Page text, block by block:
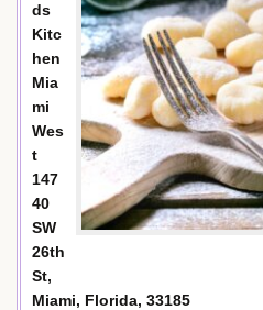
ds
Kitc
hen
Mia
mi
Wes
t
147
40
SW
26th
St,
Miami, Florida, 33185